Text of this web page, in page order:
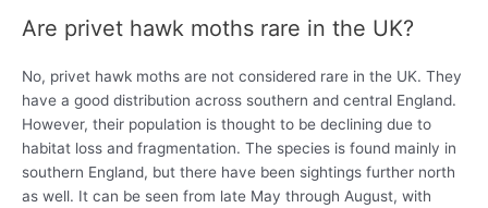
Are privet hawk moths rare in the UK?
No, privet hawk moths are not considered rare in the UK. They
have a good distribution across southern and central England.
However, their population is thought to be declining due to
habitat loss and fragmentation. The species is found mainly in
southern England, but there have been sightings further north
as well. It can be seen from late May through August, with